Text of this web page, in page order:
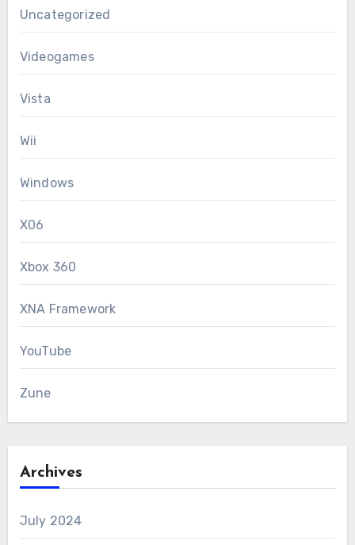
Uncategorized
Videogames
Vista
Wii
Windows
X06
Xbox 360
XNA Framework
YouTube
Zune
Archives
July 2024